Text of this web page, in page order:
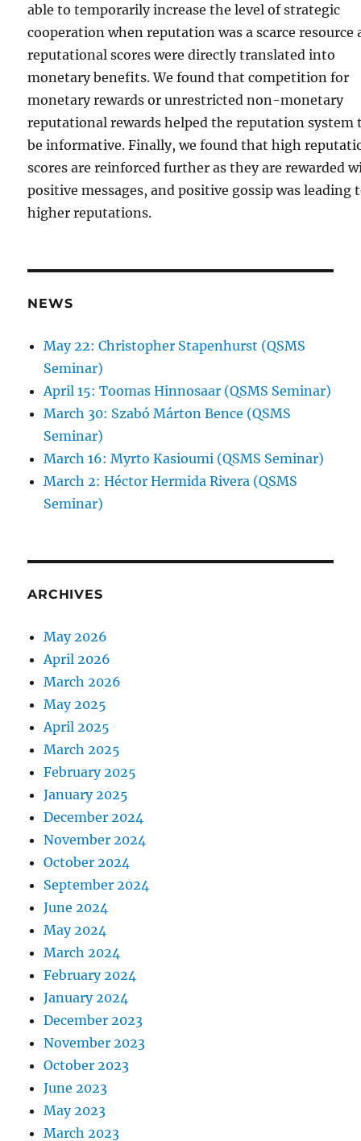
able to temporarily increase the level of strategic
cooperation when reputation was a scarce resource
reputational scores were directly translated into
monetary benefits. We found that competition for
monetary rewards or unrestricted non-monetary
reputational rewards helped the reputation system
be informative. Finally, we found that high
scores are reinforced further as they are rewarded
positive messages, and positive gossip was leading
higher reputations.
NEWS
May 22: Christopher Stapenhurst (QSMS
Seminar)
April 15: Toomas Hinnosaar (QSMS Seminar)
March 30: Szabó Márton Bence (QSMS
Seminar)
March 16: Myrto Kasioumi (QSMS Seminar)
March 2: Héctor Hermida Rivera (QSMS
Seminar)
ARCHIVES
May 2026
April 2026
March 2026
May 2025
April 2025
March 2025
February 2025
January 2025
December 2024
November 2024
October 2024
September 2024
June 2024
May 2024
March 2024
February 2024
January 2024
December 2023
November 2023
October 2023
June 2023
May 2023
March 2023